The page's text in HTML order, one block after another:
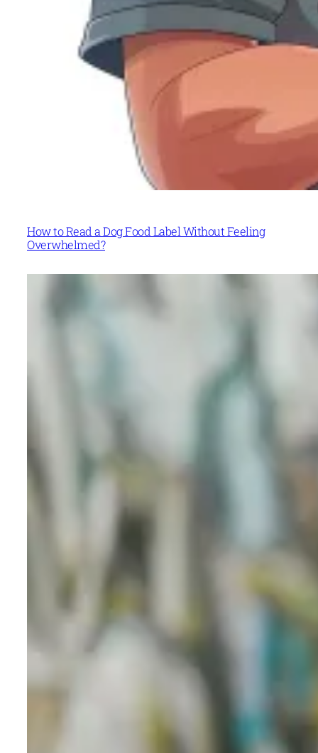
How to Read a Dog Food Label Without Feeling
Overwhelmed?